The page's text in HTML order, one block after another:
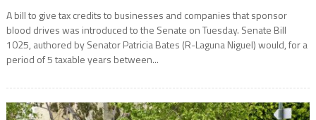
A bill to give tax credits to businesses and companies that sponsor
blood drives was introduced to the Senate on Tuesday. Senate Bill
1025, authored by Senator Patricia Bates (R-Laguna Niguel) would, for a
period of 5 taxable years between...